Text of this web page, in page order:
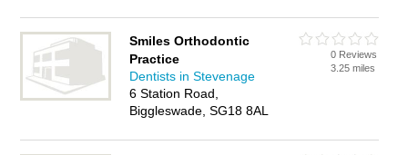
Smiles Orthodontic
Practice
Dentists in Stevenage
6 Station Road,
Biggleswade, SG18 8AL
0 Reviews
3.25 miles